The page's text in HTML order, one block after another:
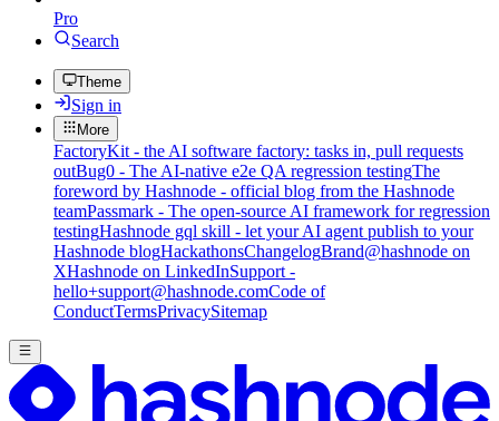
Pro
Search
Theme
Sign in
More
FactoryKit - the AI software factory: tasks in, pull requests
outBug0 - The AI-native e2e QA regression testingThe
foreword by Hashnode - official blog from the Hashnode
teamPassmark - The open-source AI framework for regression
testingHashnode gql skill - let your AI agent publish to your
Hashnode blogHackathonsChangelogBrand@hashnode on
XHashnode on LinkedInSupport -
hello+support@hashnode.comCode of
ConductTermsPrivacySitemap